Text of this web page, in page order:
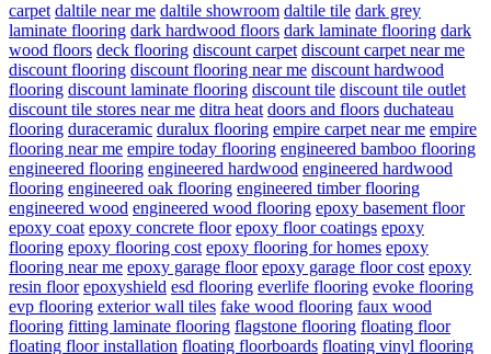
carpet daltile near me daltile showroom daltile tile dark grey
laminate flooring dark hardwood floors dark laminate flooring dark
wood floors deck flooring discount carpet discount carpet near me
discount flooring discount flooring near me discount hardwood
flooring discount laminate flooring discount tile discount tile outlet
discount tile stores near me ditra heat doors and floors duchateau
flooring duraceramic duralux flooring empire carpet near me empire
flooring near me empire today flooring engineered bamboo flooring
engineered flooring engineered hardwood engineered hardwood
flooring engineered oak flooring engineered timber flooring
engineered wood engineered wood flooring epoxy basement floor
epoxy coat epoxy concrete floor epoxy floor coatings epoxy
flooring epoxy flooring cost epoxy flooring for homes epoxy
flooring near me epoxy garage floor epoxy garage floor cost epoxy
resin floor epoxyshield esd flooring everlife flooring evoke flooring
evp flooring exterior wall tiles fake wood flooring faux wood
flooring fitting laminate flooring flagstone flooring floating floor
floating floor installation floating floorboards floating vinyl flooring